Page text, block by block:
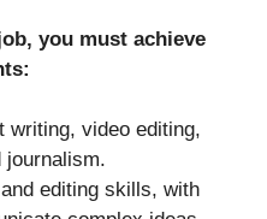
you must achieve
writing, video editing,
journalism.
editing skills, with